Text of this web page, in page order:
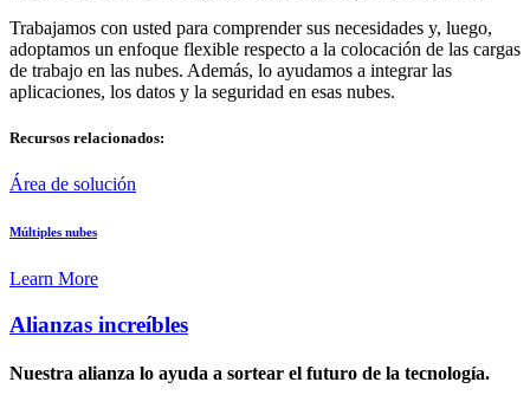
Trabajamos con usted para comprender sus necesidades y, luego,
adoptamos un enfoque flexible respecto a la colocación de las cargas
de trabajo en las nubes. Además, lo ayudamos a integrar las
aplicaciones, los datos y la seguridad en esas nubes.
Recursos relacionados:
Área de solución
Múltiples nubes
Learn More
Alianzas increíbles
Nuestra alianza lo ayuda a sortear el futuro de la tecnología.